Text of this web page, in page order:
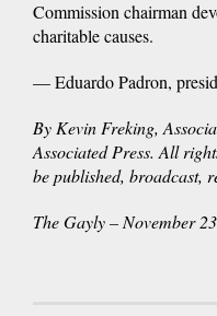
Commission chairman
charitable causes.
— Eduardo Padron,
By Kevin Freking,
Associated Press. All
be published, broadcast,
The Gayly – November